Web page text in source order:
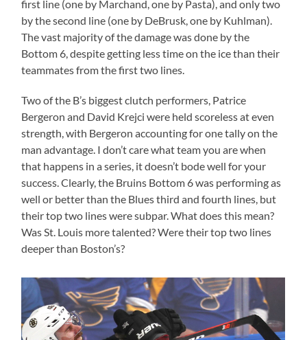
first line (one by Marchand, one by Pasta), and only two
by the second line (one by DeBrusk, one by Kuhlman).
The vast majority of the damage was done by the
Bottom 6, despite getting less time on the ice than their
teammates from the first two lines.
Two of the B’s biggest clutch performers, Patrice
Bergeron and David Krejci were held scoreless at even
strength, with Bergeron accounting for one tally on the
man advantage. I don’t care what team you are when
that happens in a series, it doesn’t bode well for your
success. Clearly, the Bruins Bottom 6 was performing as
well or better than the Blues third and fourth lines, but
their top two lines were subpar. What does this mean?
Was St. Louis more talented? Were their top two lines
deeper than Boston’s?